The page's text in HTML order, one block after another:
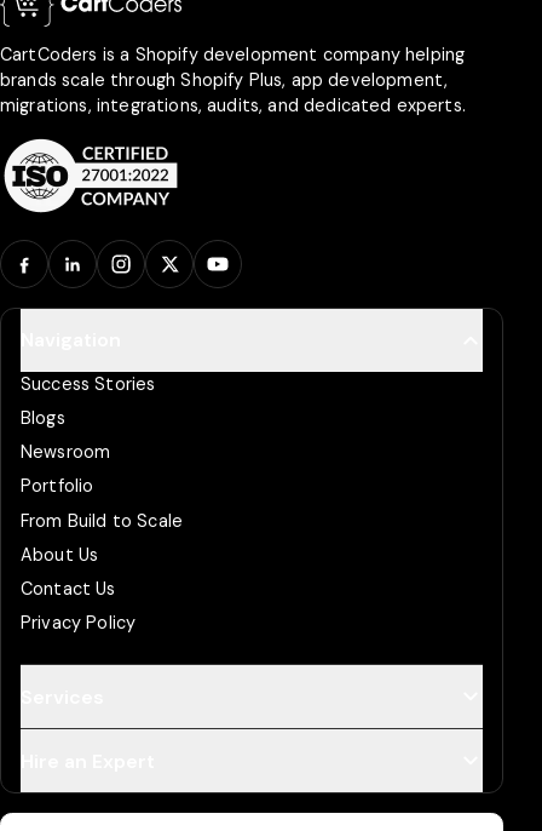
CartCoders is a Shopify development company helping
brands scale through Shopify Plus, app development,
migrations, integrations, audits, and dedicated experts.
Facebook
LinkedInInstagram
X YouTube
Success Stories
Blogs
Newsroom
Portfolio
From Build to Scale
About Us
Contact Us
Privacy Policy